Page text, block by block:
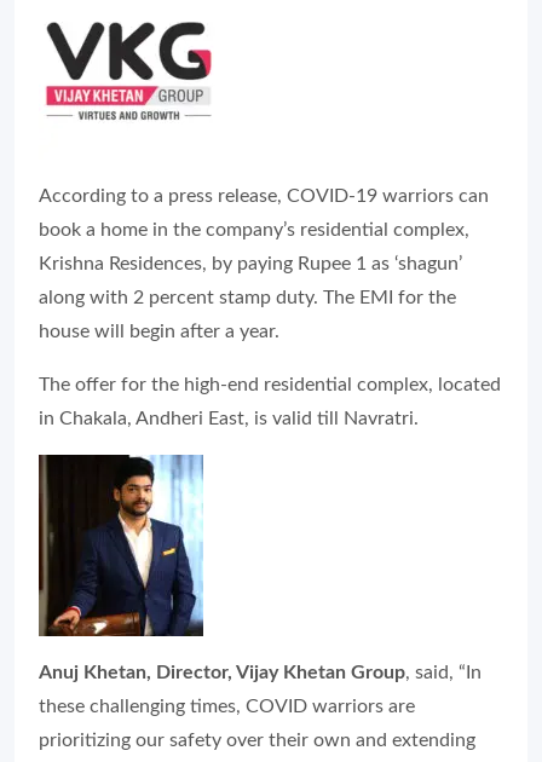
According to a press release, COVID-19 warriors can
book a home in the company’s residential complex,
Krishna Residences, by paying Rupee 1 as ‘shagun’
along with 2 percent stamp duty. The EMI for the
house will begin after a year.
The offer for the high-end residential complex, located
in Chakala, Andheri East, is valid till Navratri.
Anuj Khetan, Director, Vijay Khetan Group, said, “In
these challenging times, COVID warriors are
prioritizing our safety over their own and extending